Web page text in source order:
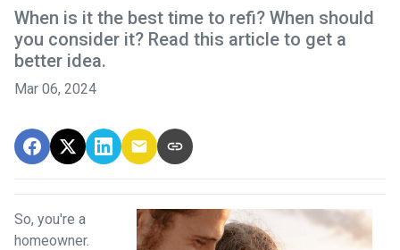
When is it the best time to refi? When should
you consider it? Read this article to get a
better idea.
Mar 06, 2024
So, you're a
homeowner.